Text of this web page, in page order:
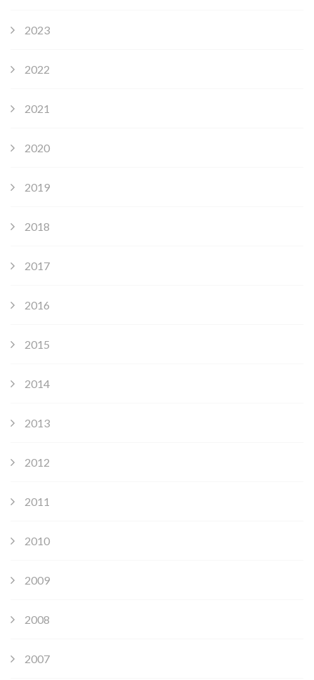
2023
2022
2021
2020
2019
2018
2017
2016
2015
2014
2013
2012
2011
2010
2009
2008
2007